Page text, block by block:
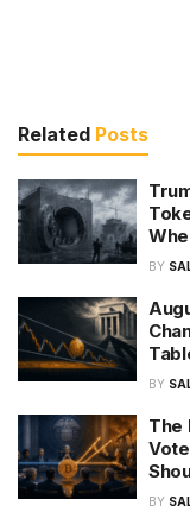
Related Posts
BY
BY
The
BY